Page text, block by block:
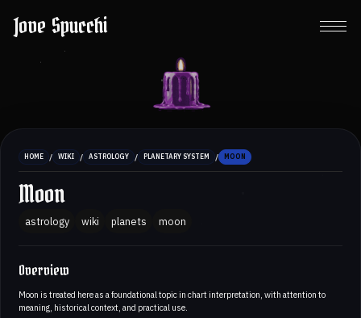
Jove Spucchi
HOME / WIKI / ASTROLOGY / PLANETARY SYSTEM / MOON
Moon
astrology wiki planets moon
Overview
Moon is treated here as a foundational topic in chart interpretation, with attention to
meaning, historical context, and practical use.